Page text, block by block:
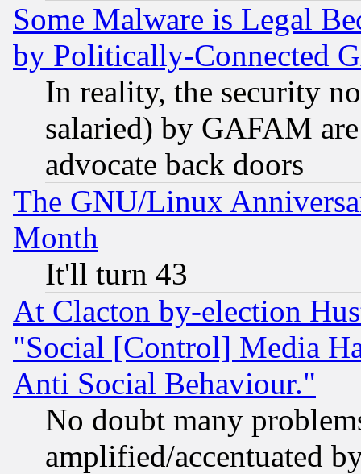
Some Malware is Legal
by Politically-Connected
In reality, the security
salaried) by GAFAM
advocate back doors
The GNU/Linux
Month
It'll turn 43
At Clacton by-election
"Social [Control] Media
Anti Social Behaviour."
No doubt many
amplified/accentuated